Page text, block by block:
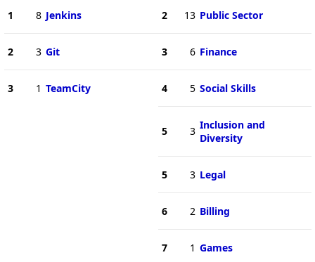
1 8 Jenkins
2 3 Git
3 1 TeamCity
2 13 Public Sector
3 6 Finance
4 5 Social Skills
5 3 Inclusion and
Diversity
5 3 Legal
6 2 Billing
7 1 Games